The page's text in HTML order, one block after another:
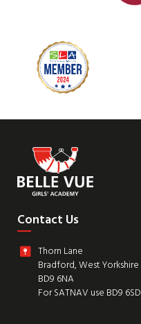
Contact Us
Thorn Lane
Bradford, West Yorkshire
BD9 6NA
For SATNAV use BD9 6SD